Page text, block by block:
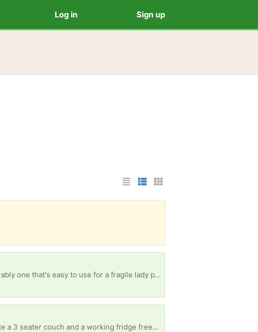
Log in Sign up
List Layout
Photo List Layout
Cards Layout
Looking for a mobility scooter that is not used anymore but still has a little life? Preferably one that's easy to use for a fragile lady please?
Small family trying to get through winter, illness has limited work and would appreciate a 3 seater couch and a working fridge freezer please? Anything is appreciated so much.